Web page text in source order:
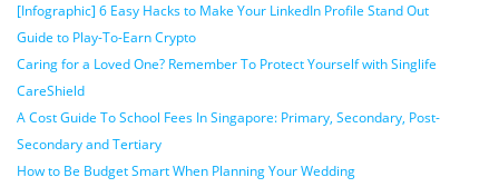
[Infographic] 6 Easy Hacks to Make Your LinkedIn Profile Stand Out
Guide to Play-To-Earn Crypto
Caring for a Loved One? Remember To Protect Yourself with Singlife
CareShield
A Cost Guide To School Fees In Singapore: Primary, Secondary, Post-
Secondary and Tertiary
How to Be Budget Smart When Planning Your Wedding